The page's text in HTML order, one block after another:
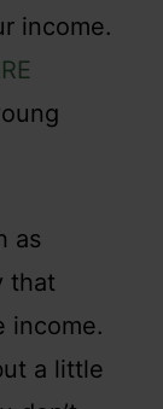
income.
as
that
income.
a little